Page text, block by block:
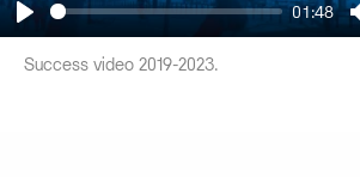
Play
01:48
Success video 2019-2023.